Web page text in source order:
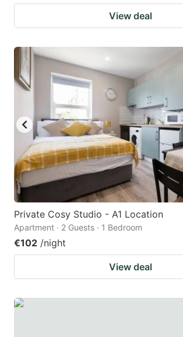
View deal
Private Cosy Studio - A1 Location
Apartment · 2 Guests · 1 Bedroom
€102 /night
View deal